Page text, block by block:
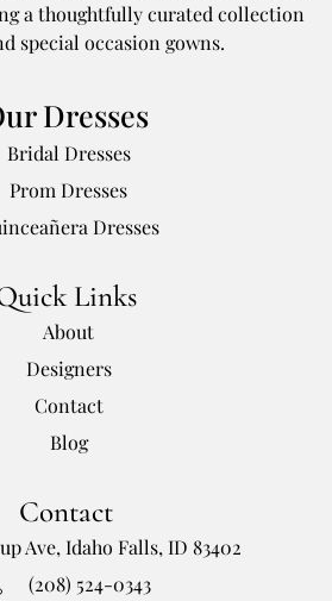
a thoughtfully curated collection
special occasion gowns.
Dresses
Bridal Dresses
Prom Dresses
Dresses
Links
About
Designers
Contact
Blog
Contact
Ave, Idaho Falls, ID 83402
(208) 524-0343